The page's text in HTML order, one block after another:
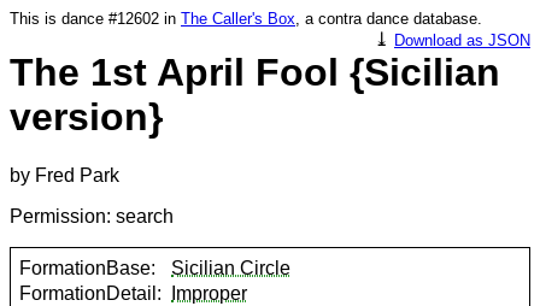
This is dance #12602 in The Caller's Box, a contra dance database.
⤓ Download as JSON
The 1st April Fool {Sicilian
version}
by Fred Park
Permission: search
FormationBase:
Sicilian Circle
FormationDetail:
Improper